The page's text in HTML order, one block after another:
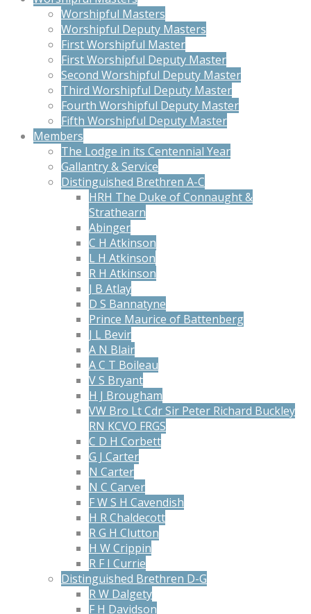
Worshipful Masters
Worshipful Deputy Masters
First Worshipful Master
First Worshipful Deputy Master
Second Worshipful Deputy Master
Third Worshipful Deputy Master
Fourth Worshipful Deputy Master
Fifth Worshipful Deputy Master
Members
The Lodge in its Centennial Year
Gallantry & Service
Distinguished Brethren A-C
HRH The Duke of Connaught &
Strathearn
Abinger
C H Atkinson
L H Atkinson
R H Atkinson
J B Atlay
D S Bannatyne
Prince Maurice of Battenberg
J L Bevir
A N Blair
A C T Boileau
V S Bryant
H J Brougham
VW Bro Lt Cdr Sir Peter Richard Buckley
RN KCVO FRGS
C D H Corbett
G J Carter
N Carter
N C Carver
F W S H Cavendish
H R Chaldecott
R G H Clutton
H W Crippin
R F I Currie
Distinguished Brethren D-G
R W Dalgety
F H Davidson